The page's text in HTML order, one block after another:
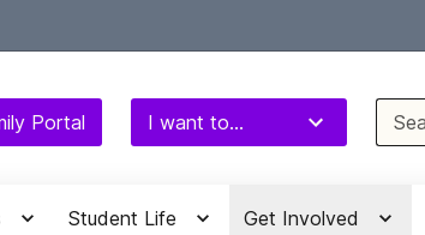
Portal I want to...
Search
for:
Student Life Get Involved